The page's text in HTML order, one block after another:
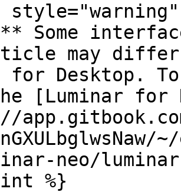
style="warning"
Some
may
for Desktop.
[Luminar for
neo/
%}